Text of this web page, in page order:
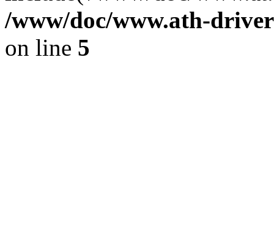
/www/doc/www.ath-
on line 5